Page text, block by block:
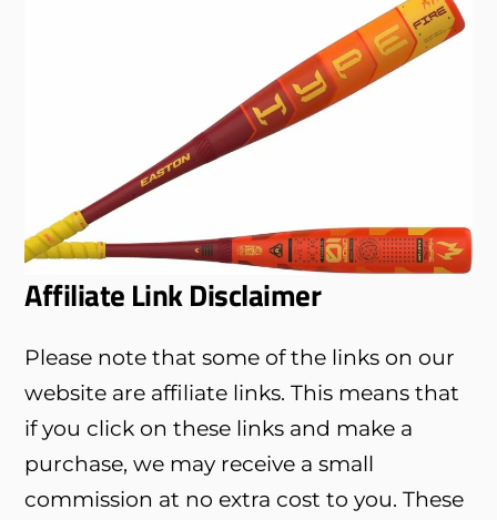
Affiliate Link Disclaimer
Please note that some of the links on our
website are affiliate links. This means that
if you click on these links and make a
purchase, we may receive a small
commission at no extra cost to you. These